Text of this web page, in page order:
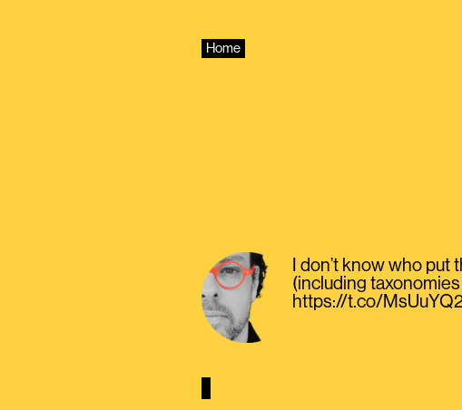
Home
I don’t know who
(including
https://t.co/